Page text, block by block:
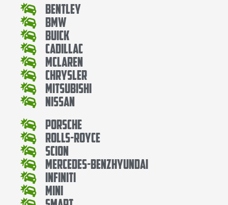
Bentley
Bmw
Buick
Cadillac
Mclaren
Chrysler
Mitsubishi
Nissan
Porsche
Rolls-Royce
Scion
Mercedes-BenzHyundai
Infiniti
Mini